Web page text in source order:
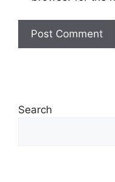
Search